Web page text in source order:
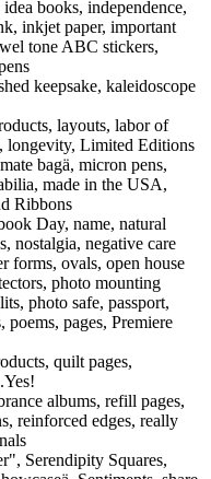
books, independence,
inkjet paper, important
tone ABC stickers,
keepsake, kaleidoscope
layouts, labor of
, longevity, Limited Editions
bagä, micron pens,
made in the USA,
Ribbons
Day, name, natural
nostalgia, negative care
forms, ovals, open house
photo mounting
photo safe, passport,
poems, pages, Premiere
quilt pages,
albums, refill pages,
reinforced edges, really
Serendipity Squares,